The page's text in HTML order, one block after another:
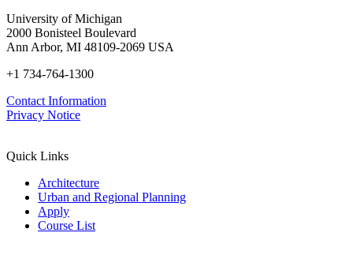
University of Michigan
2000 Bonisteel Boulevard
Ann Arbor, MI 48109-2069 USA
+1 734-764-1300
Contact Information
Privacy Notice
Quick Links
Architecture
Urban and Regional Planning
Apply
Course List